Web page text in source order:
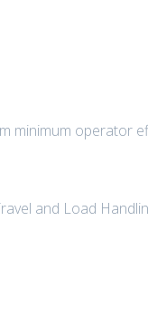
minimum operator
and Load